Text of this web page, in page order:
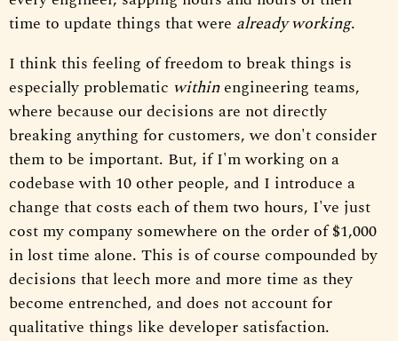
time to update things that were already working.
I think this feeling of freedom to break things is
especially problematic withinengineering teams,
where because our decisions are not directly
breaking anything for customers, we don't consider
them to be important. But, if I'm working on a
codebase with 10 other people, and I introduce a
change that costs each of them two hours, I've just
cost my company somewhere on the order of $1,000
in lost time alone. This is of course compounded by
decisions that leech more and more time as they
become entrenched, and does not account for
qualitative things like developer satisfaction.